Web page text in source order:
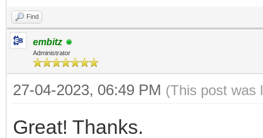
Find
embitz
Administrator
27-04-2023, 06:49 PM (This post was
Great! Thanks.